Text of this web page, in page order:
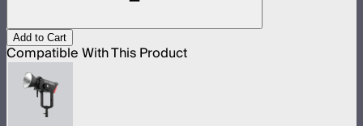
Add to Cart
Compatible With This Product